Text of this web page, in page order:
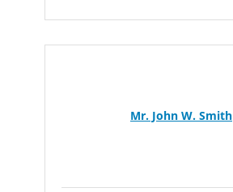
Mr. John W. Smith